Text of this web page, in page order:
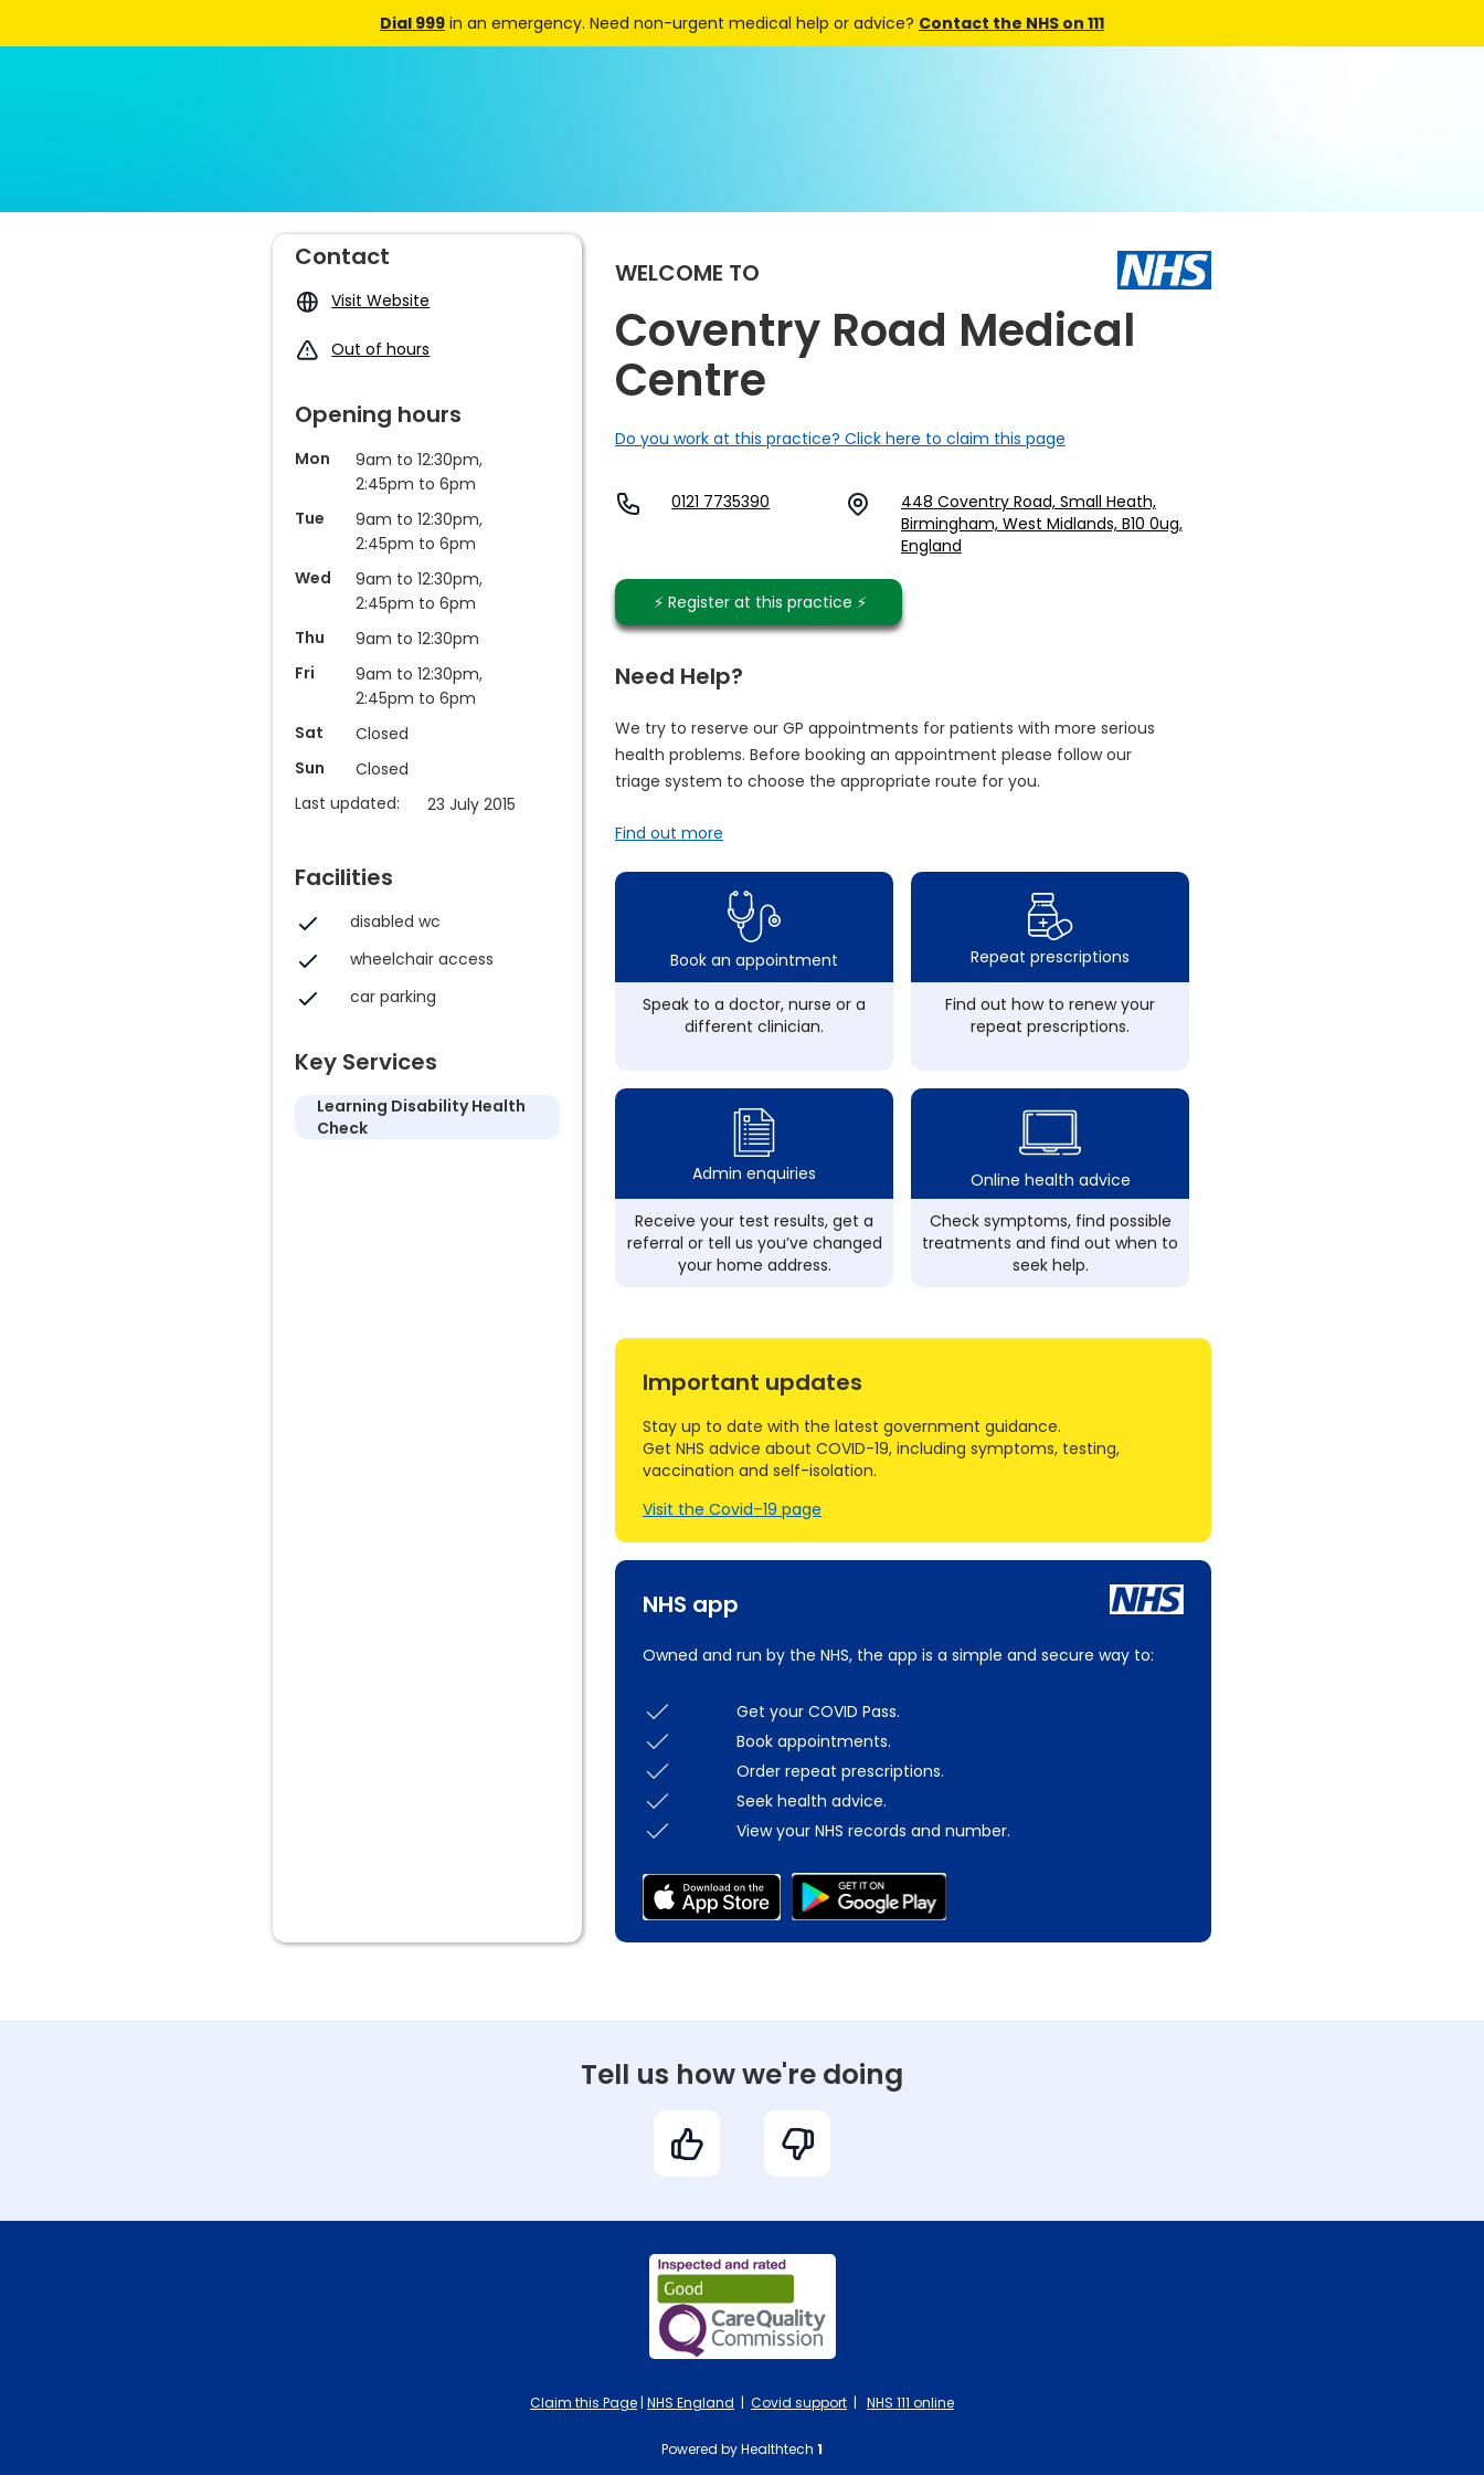
Dial 999 in an emergency. Need non-urgent medical help or advice? Contact the NHS on 111
WELCOME TO
Coventry Road Medical
Centre
Do you work at this practice? Click here to claim this page
0121 7735390
448 Coventry Road, Small Heath,
Birmingham, West Midlands, B10 0ug,
England
⚡️ Register at this practice ⚡️
Need Help?
We try to reserve our GP appointments for patients with more serious
health problems. Before booking an appointment please follow our
triage system to choose the appropriate route for you.
Find out more
Book an appointment
Speak to a doctor, nurse or a
different clinician.
Repeat prescriptions
Find out how to renew your
repeat prescriptions.
Admin enquiries
Receive your test results, get a
referral or tell us you’ve changed
your home address.
Online health advice
Check symptoms, find possible
treatments and find out when to
seek help.
Contact
Visit Website
Out of hours
Opening hours
Mon
9am to 12:30pm,
2:45pm to 6pm
Tue
9am to 12:30pm,
2:45pm to 6pm
Wed
9am to 12:30pm,
2:45pm to 6pm
Thu
9am to 12:30pm
Fri
9am to 12:30pm,
2:45pm to 6pm
Sat
Closed
Sun
Closed
Last updated:
23 July 2015
Facilities
disabled wc
wheelchair access
car parking
Key Services
Learning Disability Health
Check
NHS app
Owned and run by the NHS, the app is a simple and secure way to:
Get your COVID Pass.
Book appointments.
Order repeat prescriptions.
Seek health advice.
View your NHS records and number.
Important updates
Stay up to date with the latest government guidance.
Get NHS advice about COVID-19, including symptoms, testing,
vaccination and self-isolation.
Visit the Covid–19 page
Tell us how we're doing
Claim this Page | NHS England | Covid support | NHS 111 online
Powered by Healthtech 1